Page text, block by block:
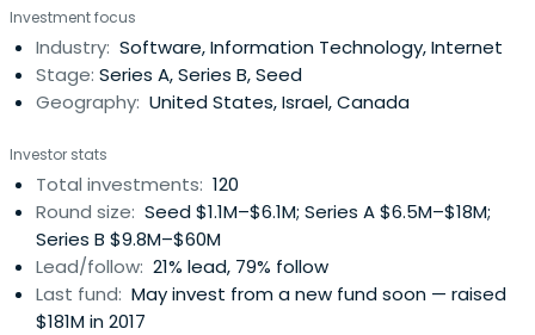
Investment focus
Industry: Software, Information Technology, Internet
Stage: Series A, Series B, Seed
Geography: United States, Israel, Canada
Investor stats
Total investments: 120
Round size: Seed $1.1M–$6.1M; Series A $6.5M–$18M;
Series B $9.8M–$60M
Lead/follow: 21% lead, 79% follow
Last fund: May invest from a new fund soon — raised
$181M in 2017